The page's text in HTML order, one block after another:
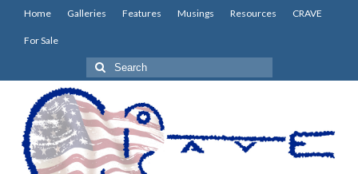
Home Galleries Features Musings Resources CRAVE
For Sale
Search
for: